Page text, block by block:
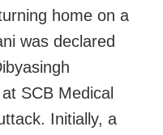
home on a
was declared
SCB Medical
Initially, a